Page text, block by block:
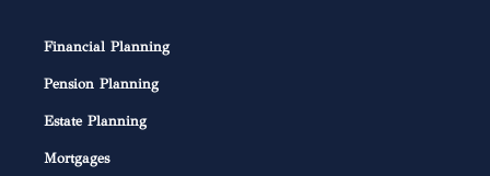
Financial Planning
Pension Planning
Estate Planning
Mortgages